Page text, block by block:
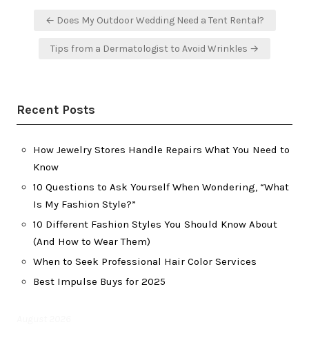
Post← Does My Outdoor Wedding Need a Tent Rental?
Tips from a Dermatologist to Avoid Wrinkles →
Recent Posts
How Jewelry Stores Handle Repairs What You Need to
Know
10 Questions to Ask Yourself When Wondering, “What
Is My Fashion Style?”
10 Different Fashion Styles You Should Know About
(And How to Wear Them)
When to Seek Professional Hair Color Services
Best Impulse Buys for 2025